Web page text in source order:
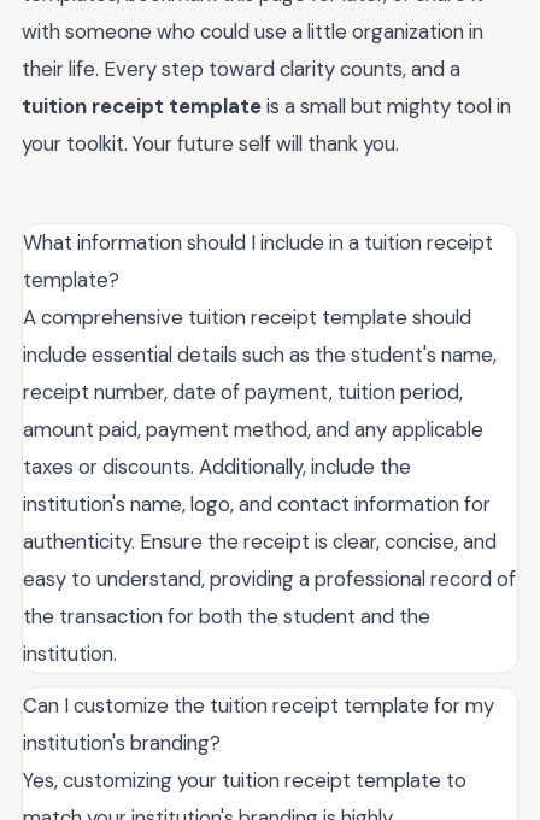
with someone who could use a little organization in
their life. Every step toward clarity counts, and a
tuition receipt templateis a small but mighty tool in
your toolkit. Your future self will thank you.
What information should I include in a tuition receipt
template?
A comprehensive tuition receipt template should
include essential details such as the student's name,
receipt number, date of payment, tuition period,
amount paid, payment method, and any applicable
taxes or discounts. Additionally, include the
institution's name, logo, and contact information for
authenticity. Ensure the receipt is clear, concise, and
easy to understand, providing a professional record of
the transaction for both the student and the
institution.
Can I customize the tuition receipt template for my
institution's branding?
Yes, customizing your tuition receipt template to